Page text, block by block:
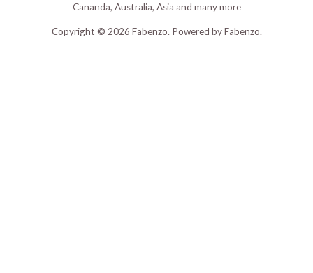
Cananda, Australia, Asia and many more
Copyright © 2026 Fabenzo. Powered by Fabenzo.